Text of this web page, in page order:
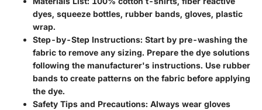
dyes, squeeze bottles, rubber bands, gloves, plastic
wrap.
Step-by-Step Instructions: Start by pre-washing the
fabric to remove any sizing. Prepare the dye solutions
following the manufacturer's instructions. Use rubber
bands to create patterns on the fabric before applying
the dye.
Safety Tips and Precautions: Always wear gloves